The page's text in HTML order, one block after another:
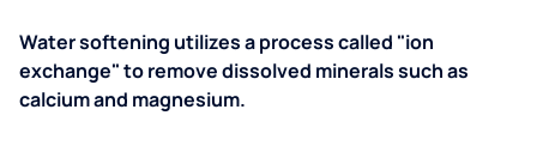
Water softening utilizes a process called "ion
exchange" to remove dissolved minerals such as
calcium and magnesium.